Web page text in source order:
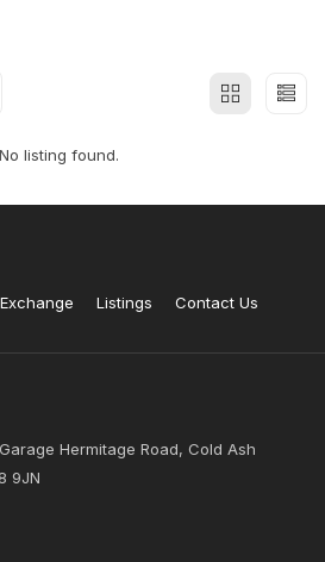
No listing found.
Listings Contact Us
Hermitage Road, Cold Ash
9JN